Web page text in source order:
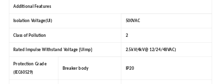
Additional Features
Isolation Voltage(Ui) 500VAC
Class of Pollution 2
Rated lmpulse Withstand Voltage {Uimp} 2.5kV(4kV@ 12/24/48VAC)
Protection Grade
(IEC60529)
Breaker body IP20